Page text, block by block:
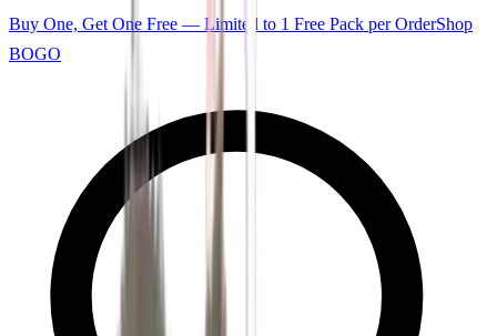
Buy One, Get One Free — Limited to 1 Free Pack per OrderShop
BOGO